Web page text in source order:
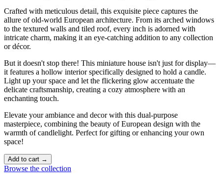
Crafted with meticulous detail, this exquisite piece captures the
allure of old-world European architecture. From its arched windows
to the textured walls and tiled roof, every inch is adorned with
intricate charm, making it an eye-catching addition to any collection
or décor.
But it doesn't stop there! This miniature house isn't just for display—
it features a hollow interior specifically designed to hold a candle.
Light up your space and let the flickering glow accentuate the
delicate craftsmanship, creating a cozy atmosphere with an
enchanting touch. ️
Elevate your ambiance and decor with this dual-purpose
masterpiece, combining the beauty of European design with the
warmth of candlelight. Perfect for gifting or enhancing your own
space!
Add to cart →
Browse the collection